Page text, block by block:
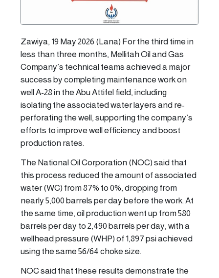
Zawiya, 19 May 2026 (Lana) For the third time in
less than three months, Mellitah Oil and Gas
Company’s technical teams achieved a major
success by completing maintenance work on
well A-28 in the Abu Attifel field, including
isolating the associated water layers and re-
perforating the well, supporting the company’s
efforts to improve well efficiency and boost
production rates.
The National Oil Corporation (NOC) said that
this process reduced the amount of associated
water (WC) from 87% to 0%, dropping from
nearly 5,000 barrels per day before the work. At
the same time, oil production went up from 580
barrels per day to 2,490 barrels per day, with a
wellhead pressure (WHP) of 1,897 psi achieved
using the same 56/64 choke size.
NOC said that these results demonstrate the